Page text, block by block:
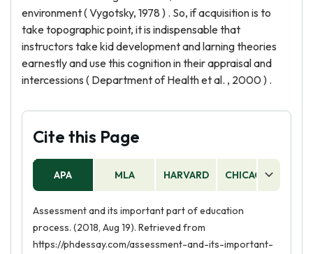
environment ( Vygotsky, 1978 ) . So, if acquisition is to
take topographic point, it is indispensable that
instructors take kid development and larning theories
earnestly and use this cognition in their appraisal and
intercessions ( Department of Health et al. , 2000 ) .
Cite this Page
APA MLA HARVARD CHICAGO
Assessment and its important part of education
process. (2018, Aug 19). Retrieved from
https://phdessay.com/assessment-and-its-important-